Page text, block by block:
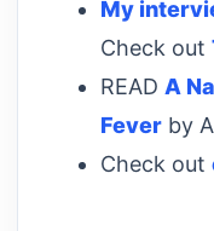
My
Check out
READ A
Fever by
Check out